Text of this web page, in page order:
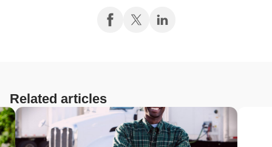
Related articles